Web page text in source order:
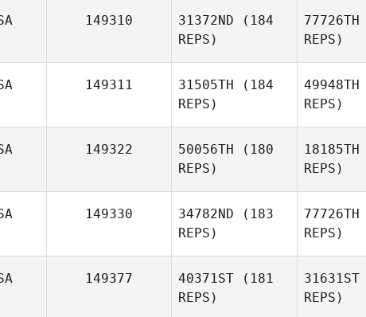
149310 31372ND (184
REPS)
77726TH
REPS)
149311 31505TH (184
REPS)
49948TH
REPS)
149322 50056TH (180
REPS)
18185TH
REPS)
149330 34782ND (183
REPS)
77726TH
REPS)
149377 40371ST (181
REPS)
31631ST
REPS)